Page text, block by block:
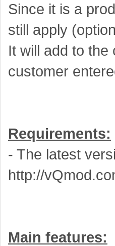
Since it is a
still apply
It will add to
customer
Requirements:
- The latest
http://
Main features: